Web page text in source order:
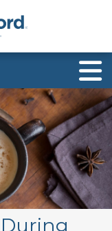
During